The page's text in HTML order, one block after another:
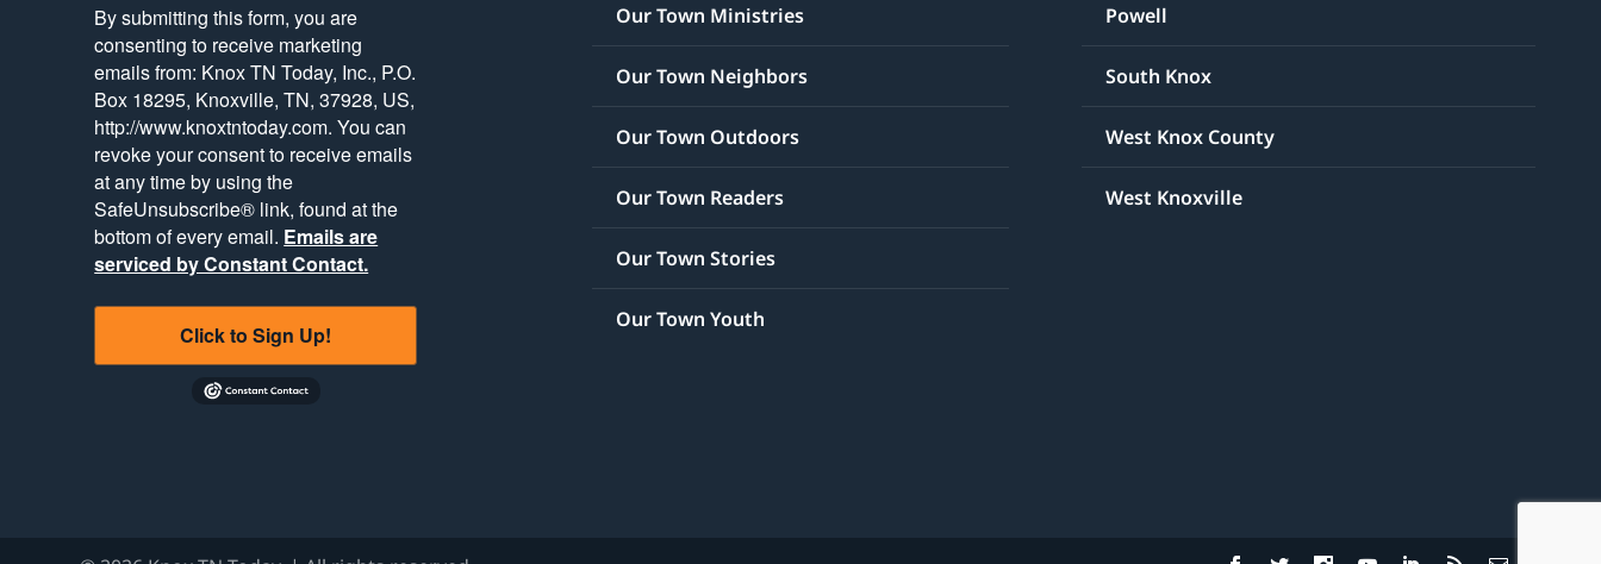
By submitting this form, you are
consenting to receive marketing
emails from: Knox TN Today, Inc., P.O.
Box 18295, Knoxville, TN, 37928, US,
http://www.knoxtntoday.com. You can
revoke your consent to receive emails
at any time by using the
SafeUnsubscribe® link, found at the
bottom of every email. Emails are
serviced by Constant Contact.
Click to Sign Up!
Our Town Ministries
Our Town Neighbors
Our Town Outdoors
Our Town Readers
Our Town Stories
Our Town Youth
Powell
South Knox
West Knox County
West Knoxville